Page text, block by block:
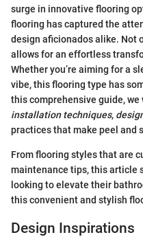
surge in innovative flooring
flooring has captured the
design aficionados alike. Not
allows for an effortless
Whether you’re aiming for a
vibe, this flooring type has
this comprehensive guide,
installation techniques,
practices that make peel and
From flooring styles that are
maintenance tips, this article
looking to elevate their
this convenient and stylish
Design Inspirations